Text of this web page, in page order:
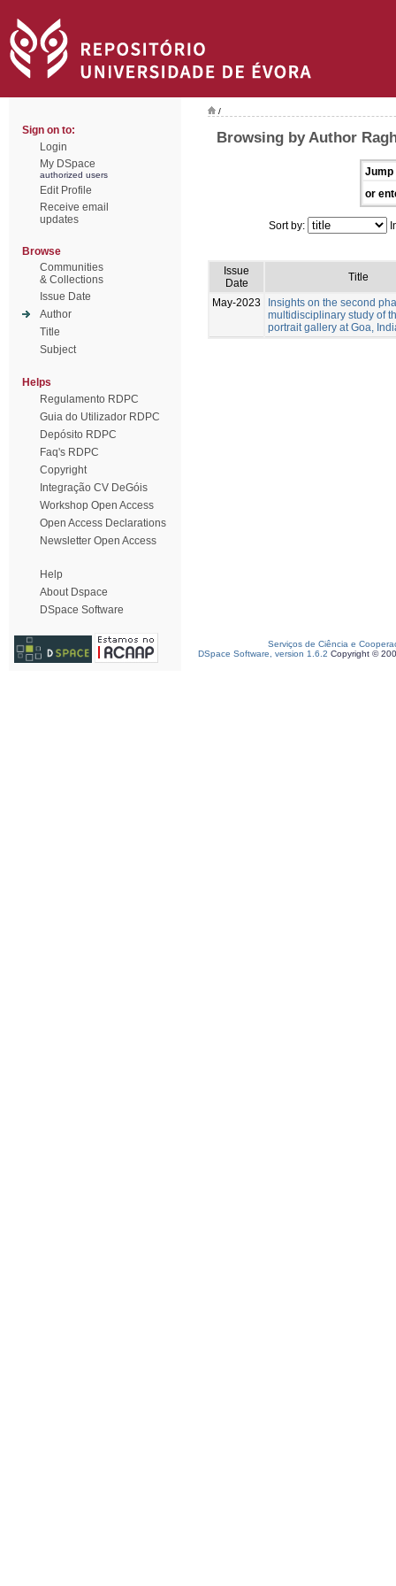
Sign on to:
Login
My DSpace
authorized users
Edit Profile
Receive email
updates
Browse
Communities
& Collections
Issue Date
Author
Title
Subject
Helps
Regulamento RDPC
Guia do Utilizador RDPC
Depósito RDPC
Faq's RDPC
Copyright
Integração CV DeGóis
Workshop Open Access
Open Access Declarations
Newsletter Open Access
Help
About Dspace
DSpace Software
/
Browsing by Author
Jump
or
Sort by:
Issue
Date
Title
May-2023
Insights on the second
multidisciplinary study of
portrait gallery at Goa,
Serviços de Ciência e
DSpace Software, version 1.6.2 Copyright ©